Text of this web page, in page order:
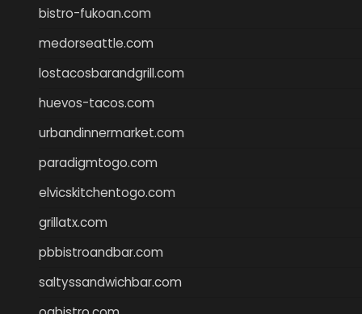
bistro-fukoan.com
medorseattle.com
lostacosbarandgrill.com
huevos-tacos.com
urbandinnermarket.com
paradigmtogo.com
elvicskitchentogo.com
grillatx.com
pbbistroandbar.com
saltyssandwichbar.com